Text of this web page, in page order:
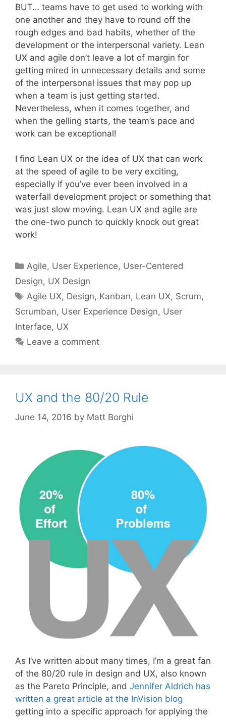
BUT… teams have to get used to working with
one another and they have to round off the
rough edges and bad habits, whether of the
development or the interpersonal variety. Lean
UX and agile don’t leave a lot of margin for
getting mired in unnecessary details and some
of the interpersonal issues that may pop up
when a team is just getting started.
Nevertheless, when it comes together, and
when the gelling starts, the team’s pace and
work can be exceptional!
I find Lean UX or the idea of UX that can work
at the speed of agile to be very exciting,
especially if you’ve ever been involved in a
waterfall development project or something that
was just slow moving. Lean UX and agile are
the one-two punch to quickly knock out great
work!
Categories
Agile, User Experience, User-Centered
Design, UX Design
Tags
Agile UX, Design, Kanban, Lean UX, Scrum,
Scrumban, User Experience Design, User
Interface, UX
Leave a comment
UX and the 80/20 Rule
June 14, 2016 by Matt Borghi
As I’ve written about many times, I’m a great fan
of the 80/20 rule in design and UX, also known
as the Pareto Principle, and Jennifer Aldrich has
written a great article at the InVision blog
getting into a specific approach for applying the